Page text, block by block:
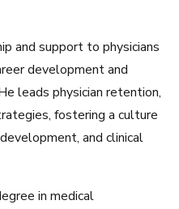
and support to physicians
development and
leads physician retention,
fostering a culture
and clinical
in medical